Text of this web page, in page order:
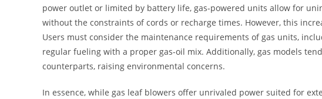
power outlet or limited by battery life, gas-powered units allow for
without the constraints of cords or recharge times. However, this
Users must consider the maintenance requirements of gas units,
regular fueling with a proper gas-oil mix. Additionally, gas models
counterparts, raising environmental concerns.
In essence, while gas leaf blowers offer unrivaled power suited for